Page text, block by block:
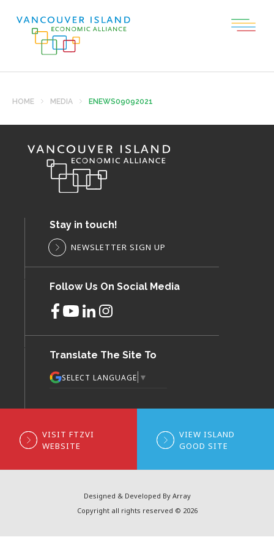
HOME MEDIA ENEWS09092021
Stay in touch!
NEWSLETTER SIGN UP
Follow Us On Social Media
Translate The Site To
SELECT LANGUAGE ▼
VISIT FTZVI
WEBSITE
VIEW ISLAND
GOOD SITE
Designed & Developed By Array
Copyright all rights reserved © 2026